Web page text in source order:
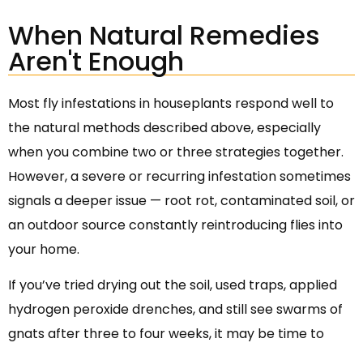
When Natural Remedies
Aren't Enough
Most fly infestations in houseplants respond well to
the natural methods described above, especially
when you combine two or three strategies together.
However, a severe or recurring infestation sometimes
signals a deeper issue — root rot, contaminated soil, or
an outdoor source constantly reintroducing flies into
your home.
If you’ve tried drying out the soil, used traps, applied
hydrogen peroxide drenches, and still see swarms of
gnats after three to four weeks, it may be time to